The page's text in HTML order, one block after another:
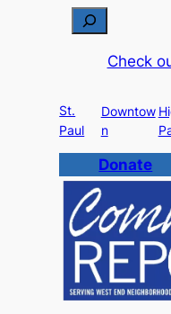
c
h
Check
St.
Paul
Downtow
n
Donate